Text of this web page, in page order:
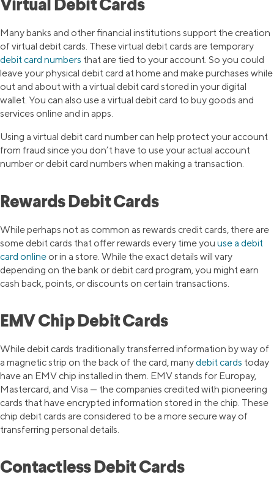
Virtual Debit Cards
Many banks and other financial institutions support the creation
of virtual debit cards. These virtual debit cards are temporary
debit card numbers that are tied to your account. So you could
leave your physical debit card at home and make purchases while
out and about with a virtual debit card stored in your digital
wallet. You can also use a virtual debit card to buy goods and
services online and in apps.
Using a virtual debit card number can help protect your account
from fraud since you don’t have to use your actual account
number or debit card numbers when making a transaction.
Rewards Debit Cards
While perhaps not as common as rewards credit cards, there are
some debit cards that offer rewards every time you use a debit
card online or in a store. While the exact details will vary
depending on the bank or debit card program, you might earn
cash back, points, or discounts on certain transactions.
EMV Chip Debit Cards
While debit cards traditionally transferred information by way of
a magnetic strip on the back of the card, manydebit cards today
have an EMV chip installed in them. EMV stands for Europay,
Mastercard, and Visa — the companies credited with pioneering
cards that have encrypted information stored in the chip. These
chip debit cards are considered to be a more secure way of
transferring personal details.
Contactless Debit Cards